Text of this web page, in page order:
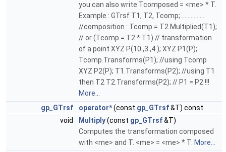
you can also write Tcomposed = <me> * T.
Example : GTrsf T1, T2, Tcomp; ...............
//composition : Tcomp = T2.Multiplied(T1);
// or (Tcomp = T2 * T1) // transformation
of a point XYZ P(10.,3.,4.); XYZ P1(P);
Tcomp.Transforms(P1); //using Tcomp
XYZ P2(P); T1.Transforms(P2); //using T1
then T2 T2.Transforms(P2); // P1 = P2 !!!
More...
gp_GTrsf
operator*(const gp_GTrsf&T) const
void
Multiply(const gp_GTrsf&T)
Computes the transformation composed
with <me> and T. <me> = <me> * T. More...